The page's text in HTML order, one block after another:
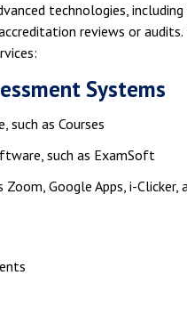
technologies, including
reviews or audits.
Systems
as Courses
such as ExamSoft
Google Apps, i-Clicker,